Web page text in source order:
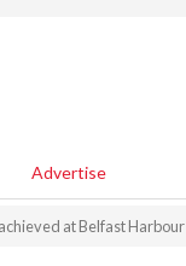
Advertise
at Belfast Harbour